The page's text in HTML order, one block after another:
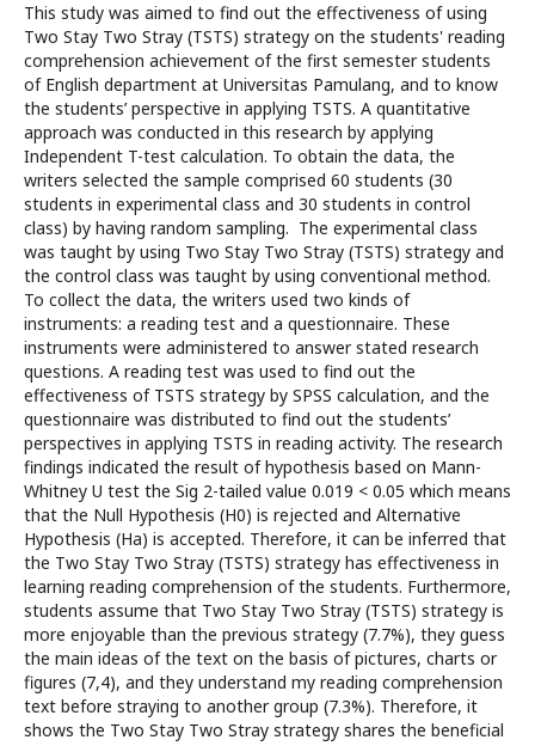
This study was aimed to find out the effectiveness of using
Two Stay Two Stray (TSTS) strategy on the students' reading
comprehension achievement of the first semester students
of English department at Universitas Pamulang, and to know
the students’ perspective in applying TSTS. A quantitative
approach was conducted in this research by applying
Independent T-test calculation. To obtain the data, the
writers selected the sample comprised 60 students (30
students in experimental class and 30 students in control
class) by having random sampling. The experimental class
was taught by using Two Stay Two Stray (TSTS) strategy and
the control class was taught by using conventional method.
To collect the data, the writers used two kinds of
instruments: a reading test and a questionnaire. These
instruments were administered to answer stated research
questions. A reading test was used to find out the
effectiveness of TSTS strategy by SPSS calculation, and the
questionnaire was distributed to find out the students’
perspectives in applying TSTS in reading activity. The research
findings indicated the result of hypothesis based on Mann-
Whitney U test the Sig 2-tailed value 0.019 < 0.05 which means
that the Null Hypothesis (H0) is rejected and Alternative
Hypothesis (Ha) is accepted. Therefore, it can be inferred that
the Two Stay Two Stray (TSTS) strategy has effectiveness in
learning reading comprehension of the students. Furthermore,
students assume that Two Stay Two Stray (TSTS) strategy is
more enjoyable than the previous strategy (7.7%), they guess
the main ideas of the text on the basis of pictures, charts or
figures (7,4), and they understand my reading comprehension
text before straying to another group (7.3%). Therefore, it
shows the Two Stay Two Stray strategy shares the beneficial